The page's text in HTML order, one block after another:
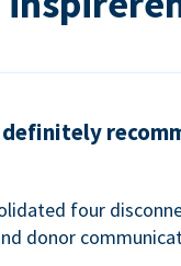
four
donor